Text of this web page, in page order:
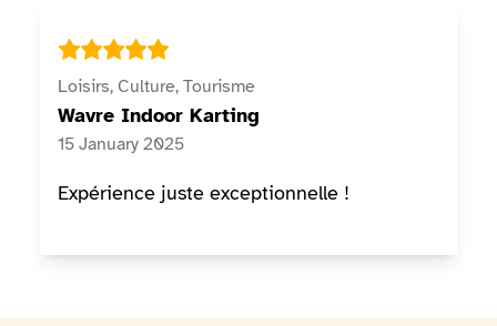
Loisirs, Culture, Tourisme
Wavre Indoor Karting
15 January 2025
Expérience juste exceptionnelle !